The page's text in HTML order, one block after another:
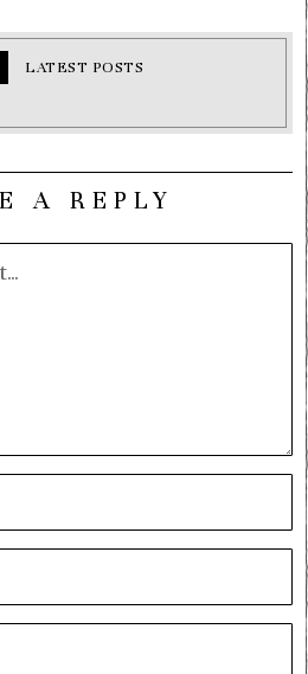
LATEST POSTS
A REPLY